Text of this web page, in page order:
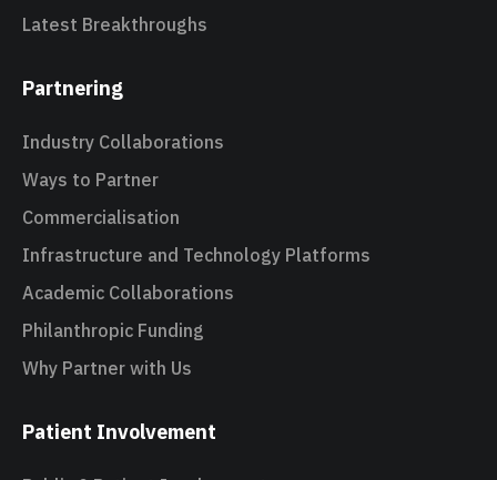
Latest Breakthroughs
Partnering
Industry Collaborations
Ways to Partner
Commercialisation
Infrastructure and Technology Platforms
Academic Collaborations
Philanthropic Funding
Why Partner with Us
Patient Involvement